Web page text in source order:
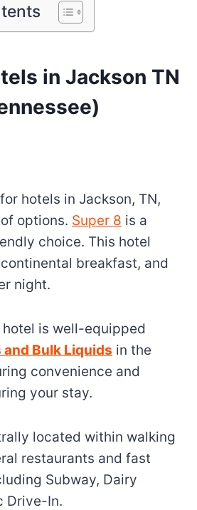
in Jackson TN
hotels in Jackson, TN,
options. Super 8 is a
choice. This hotel
breakfast, and
night.
is well-equipped
Bulk Liquids in the
convenience and
your stay.
located within walking
restaurants and fast
Subway, Dairy
Drive-In.